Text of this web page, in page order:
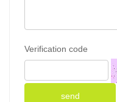
Verification code
send